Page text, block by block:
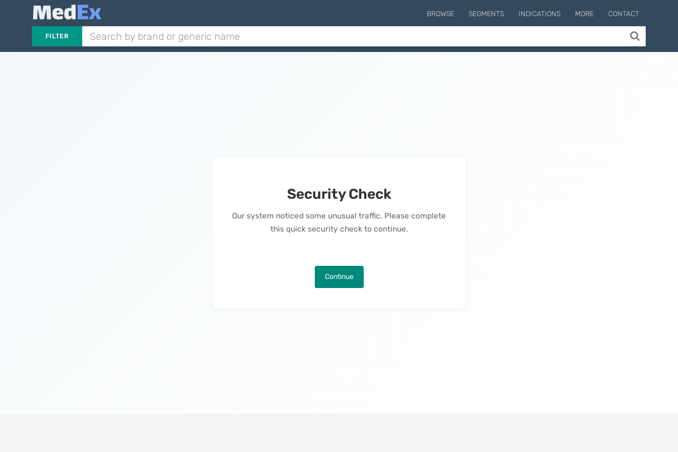
BROWSE SEGMENTS INDICATIONS MORE CONTACT
FILTER
Security Check
Our system noticed some unusual traffic. Please complete
this quick security check to continue.
Continue